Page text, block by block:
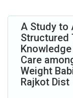
A Study to
Structured
Care
Weight
Rajkot Dist